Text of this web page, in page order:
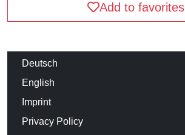
Add to favorites
Deutsch
English
Imprint
Privacy Policy